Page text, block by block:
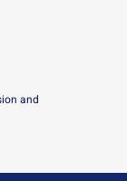
Store
App on the
and